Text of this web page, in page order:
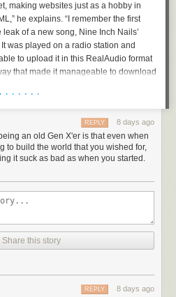
making websites just as a hobby in
he explains. “I remember the first
of a new song, Nine Inch Nails’
was played on a radio station and
to upload it in this RealAudio format
that made it manageable to download
file sharing. “Very much in the way
their own servers with files in public
network at your dorms and people had
up discovering a whole bunch of
bunch of albums that I never had
album was an 18 dollar investment.
became a fan of so much more music.”
the attention of the band, and in
official webpage.
down to New Orleans, living
there. One thing led to another and I
director, and doing more stuff,” he
· · · · · ·
8 days ago
REPLY
an old Gen X'er is that even when
to build the world that you wished for,
it suck as bad as when you started.
Share this story
8 days ago
REPLY